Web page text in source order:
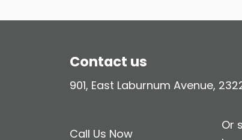
Contact us
901, East Laburnum Avenue,
Call Us Now
Or